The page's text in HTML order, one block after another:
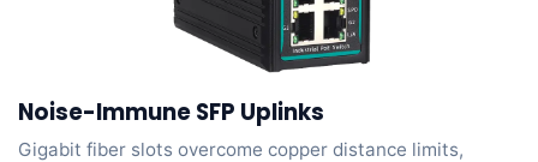
Noise-Immune SFP Uplinks
Gigabit fiber slots overcome copper distance limits,